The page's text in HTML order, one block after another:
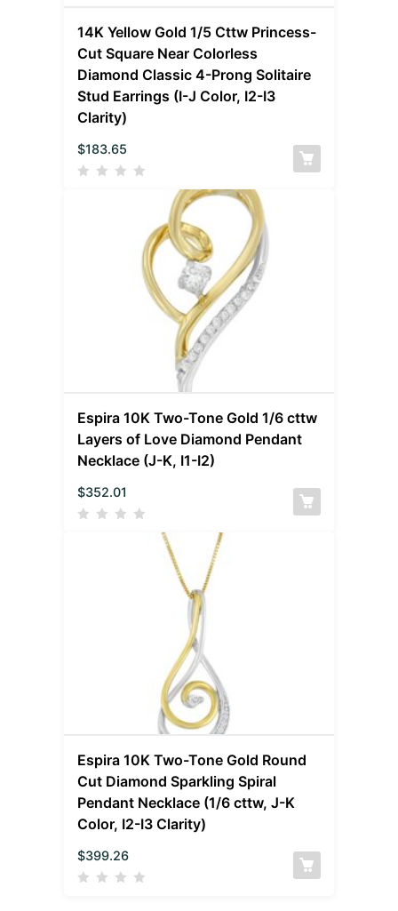
14K Yellow Gold 1/5 Cttw Princess-
Cut Square Near Colorless
Diamond Classic 4-Prong Solitaire
Stud Earrings (I-J Color, I2-I3
Clarity)
$183.65
Espira 10K Two-Tone Gold 1/6 cttw
Layers of Love Diamond Pendant
Necklace (J-K, I1-I2)
$352.01
Espira 10K Two-Tone Gold Round
Cut Diamond Sparkling Spiral
Pendant Necklace (1/6 cttw, J-K
Color, I2-I3 Clarity)
$399.26